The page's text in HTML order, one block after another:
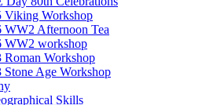
Viking Workshop
WW2 Afternoon Tea
WW2 workshop
Roman Workshop
Stone Age Workshop
Skills